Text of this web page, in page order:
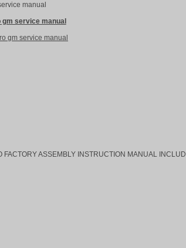
manual
gm service manual
ASSEMBLY INSTRUCTION MANUAL